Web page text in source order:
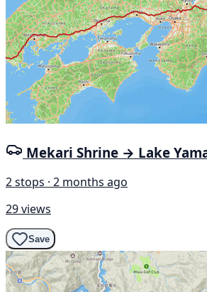
Mekari Shrine → Lake
2 stops · 2 months ago
29 views
Save